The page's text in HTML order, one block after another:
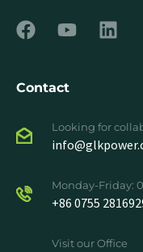
Contact
Looking for
Monday-Friday:
+86 0755
Visit our Office